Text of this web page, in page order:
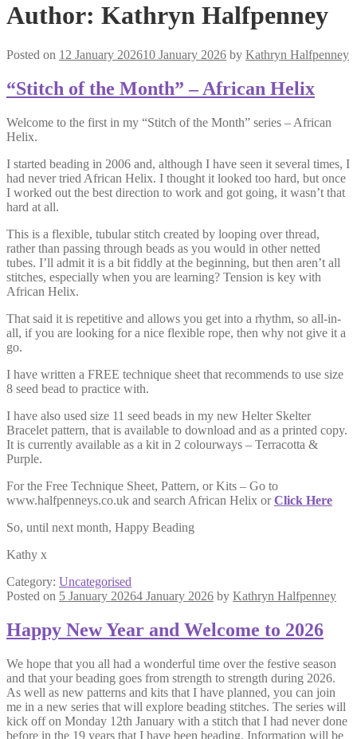
Author: Kathryn Halfpenney
Posted on 12 January 202610 January 2026 by Kathryn Halfpenney
“Stitch of the Month” – African Helix
Welcome to the first in my “Stitch of the Month” series – African
Helix.
I started beading in 2006 and, although I have seen it several times, I
had never tried African Helix. I thought it looked too hard, but once
I worked out the best direction to work and got going, it wasn’t that
hard at all.
This is a flexible, tubular stitch created by looping over thread,
rather than passing through beads as you would in other netted
tubes. I’ll admit it is a bit fiddly at the beginning, but then aren’t all
stitches, especially when you are learning? Tension is key with
African Helix.
That said it is repetitive and allows you get into a rhythm, so all-in-
all, if you are looking for a nice flexible rope, then why not give it a
go.
I have written a FREE technique sheet that recommends to use size
8 seed bead to practice with.
I have also used size 11 seed beads in my new Helter Skelter
Bracelet pattern, that is available to download and as a printed copy.
It is currently available as a kit in 2 colourways – Terracotta &
Purple.
For the Free Technique Sheet, Pattern, or Kits – Go to
www.halfpenneys.co.uk and search African Helix orClick Here
So, until next month, Happy Beading
Kathy x
Category: Uncategorised
Posted on 5 January 20264 January 2026 by Kathryn Halfpenney
Happy New Year and Welcome to 2026
We hope that you all had a wonderful time over the festive season
and that your beading goes from strength to strength during 2026.
As well as new patterns and kits that I have planned, you can join
me in a new series that will explore beading stitches. The series will
kick off on Monday 12th January with a stitch that I had never done
before in the 19 years that I have been beading. Information will be